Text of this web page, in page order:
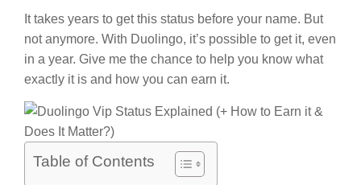
It takes years to get this status before your name. But
not anymore. With Duolingo, it’s possible to get it, even
in a year. Give me the chance to help you know what
exactly it is and how you can earn it.
Table of Contents